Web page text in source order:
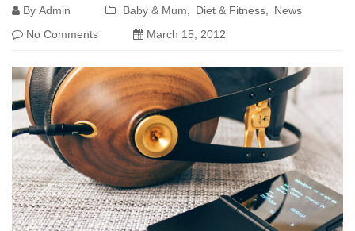
By Admin Baby & Mum Diet & Fitness
News
No Comments
March 15, 2012